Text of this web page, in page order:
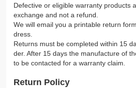
Defective or eligible warranty products
exchange and not a refund.
We will email you a printable return
dress.
Returns must be completed within 15
der. After 15 days the manufacture of
to be contacted for a warranty claim.
Return Policy